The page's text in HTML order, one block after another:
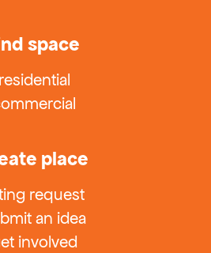
space
residential
place
request
an idea
involved